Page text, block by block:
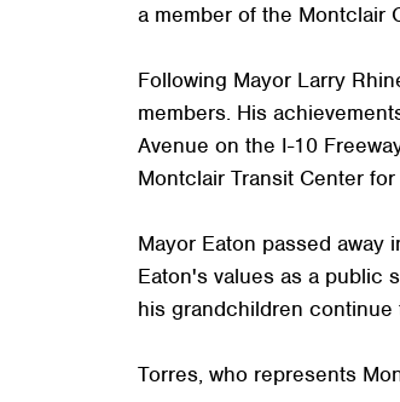
a member of the Montclair
Following Mayor Larry
members. His
Avenue on the I-10
Montclair Transit Center
Mayor Eaton passed away
Eaton's values as a public
his grandchildren continue
Torres, who represents